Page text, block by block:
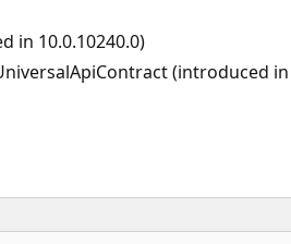
in 10.0.10240.0)
(introduced in